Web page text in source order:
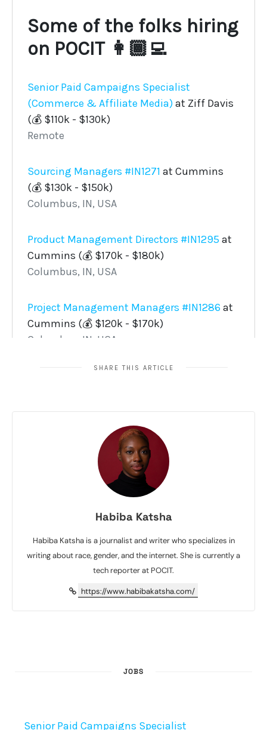
SHARE THIS ARTICLE
Habiba Katsha
Habiba Katsha is a journalist and writer who specializes in
writing about race, gender, and the internet. She is currently a
tech reporter at POCIT.
https://www.habibakatsha.com/
JOBS